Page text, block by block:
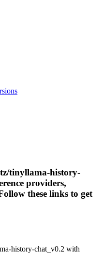
tinyllama-history-
providers,
these links to get
history-chat_v0.2 with